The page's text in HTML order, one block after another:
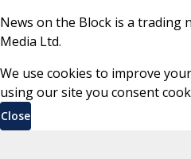
News on the Block is a trading
Media Ltd.
We use cookies to improve
using our site you consent
Close